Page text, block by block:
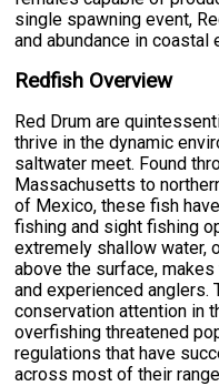
single spawning event,
and abundance in coastal
Redfish Overview
Red Drum are
thrive in the dynamic
saltwater meet. Found
Massachusetts to
of Mexico, these fish
fishing and sight fishing
extremely shallow water,
above the surface,
and experienced
conservation attention in
overfishing threatened
regulations that have
across most of their